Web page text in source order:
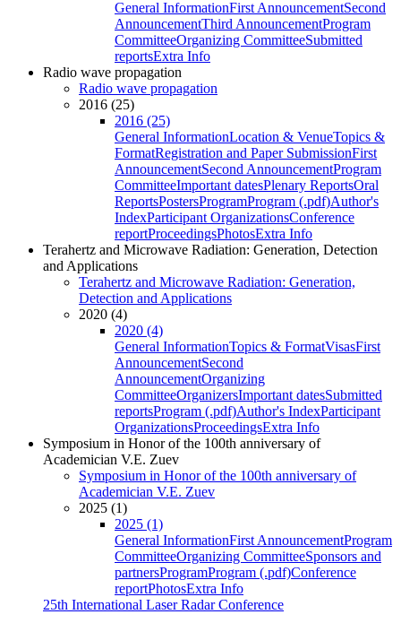
General InformationFirst AnnouncementSecond
AnnouncementThird AnnouncementProgram
CommitteeOrganizing CommitteeSubmitted
reportsExtra Info
Radio wave propagation
Radio wave propagation
2016 (25)
2016 (25)
General InformationLocation & VenueTopics &
FormatRegistration and Paper SubmissionFirst
AnnouncementSecond AnnouncementProgram
CommitteeImportant datesPlenary ReportsOral
ReportsPostersProgramProgram (.pdf)Author's
IndexParticipant OrganizationsConference
reportProceedingsPhotosExtra Info
Terahertz and Microwave Radiation: Generation, Detection
and Applications
Terahertz and Microwave Radiation: Generation,
Detection and Applications
2020 (4)
2020 (4)
General InformationTopics & FormatVisasFirst
AnnouncementSecond
AnnouncementOrganizing
CommitteeOrganizersImportant datesSubmitted
reportsProgram (.pdf)Author's IndexParticipant
OrganizationsProceedingsExtra Info
Symposium in Honor of the 100th anniversary of
Academician V.E. Zuev
Symposium in Honor of the 100th anniversary of
Academician V.E. Zuev
2025 (1)
2025 (1)
General InformationFirst AnnouncementProgram
CommitteeOrganizing CommitteeSponsors and
partnersProgramProgram (.pdf)Conference
reportPhotosExtra Info
25th International Laser Radar Conference